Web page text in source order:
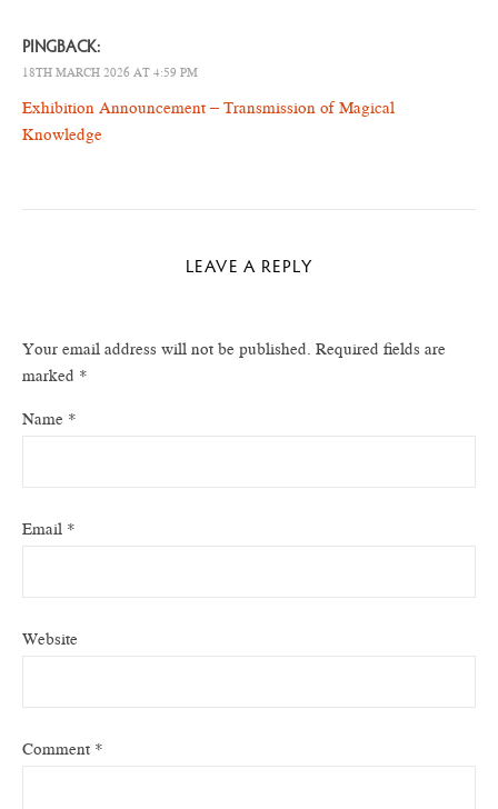
PINGBACK:
18TH MARCH 2026 AT 4:59 PM
Exhibition Announcement – Transmission of Magical
Knowledge
LEAVE A REPLY
Your email address will not be published. Required fields are
marked *
Name *
Email *
Website
Comment *